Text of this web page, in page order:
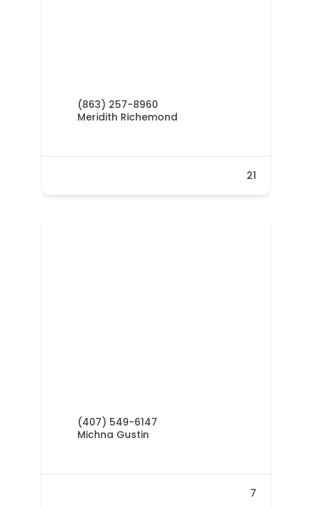
(863) 257-8960
Meridith Richemond
21
(407) 549-6147
Michna Gustin
7